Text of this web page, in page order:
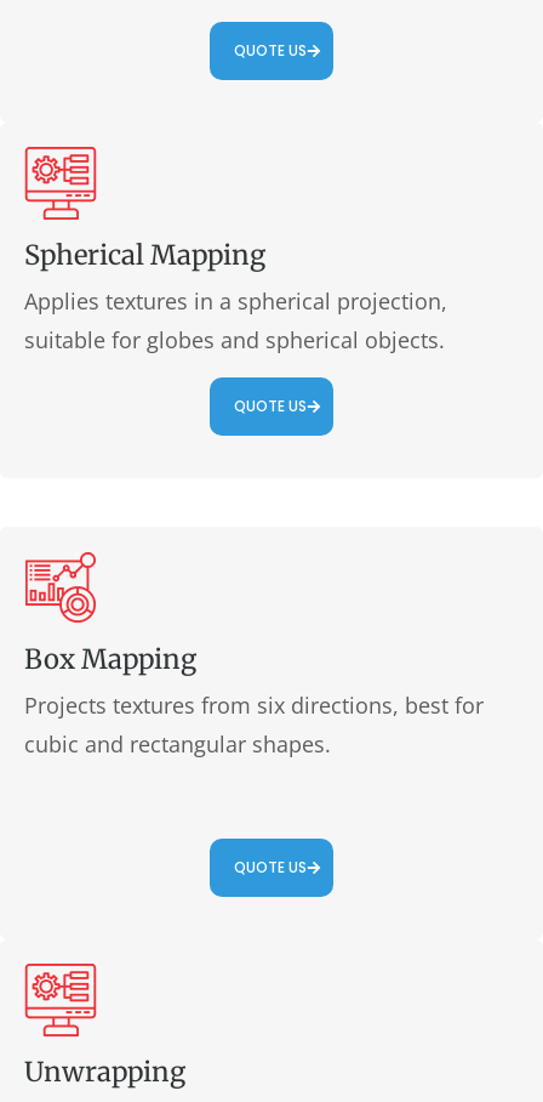
QUOTE US
Spherical Mapping
Applies textures in a spherical projection,
suitable for globes and spherical objects.
QUOTE US
Box Mapping
Projects textures from six directions, best for
cubic and rectangular shapes.
QUOTE US
Unwrapping